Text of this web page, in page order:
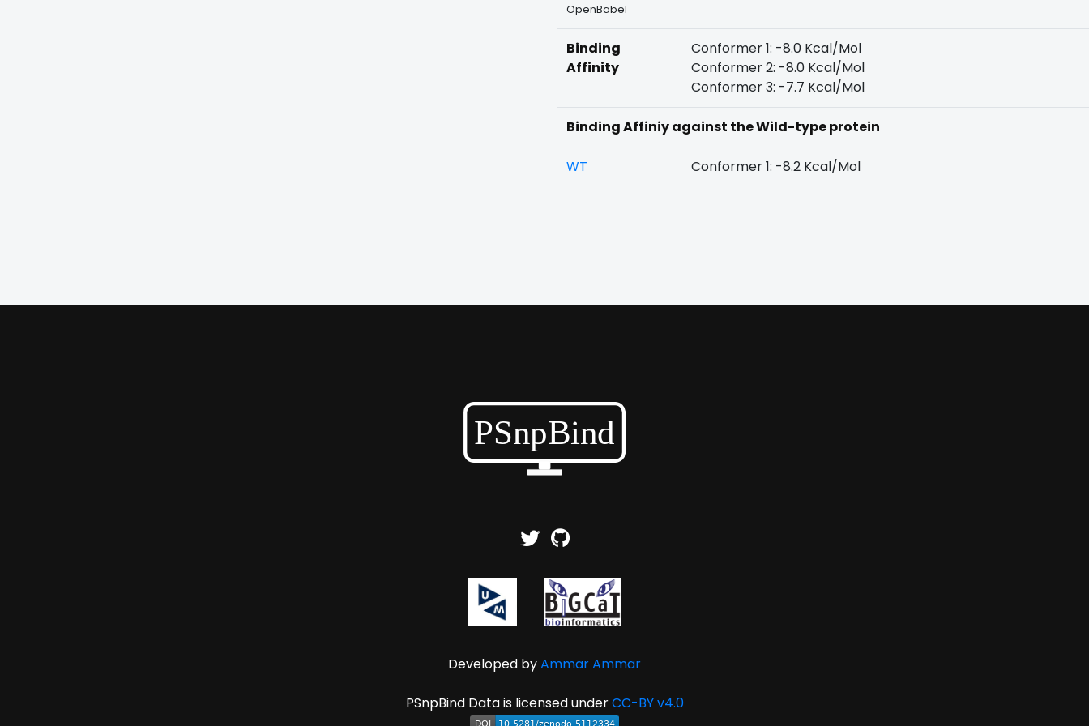
OpenBabel
Binding
Affinity
Conformer 1: -8.0 Kcal/Mol
Conformer 2: -8.0 Kcal/Mol
Conformer 3: -7.7 Kcal/Mol
Binding Affiniy against the Wild-type protein
WT Conformer 1: -8.2 Kcal/Mol
Developed byAmmar Ammar
PSnpBind Data is licensed underCC-BY v4.0